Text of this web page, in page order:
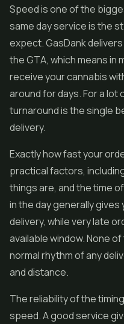
Speed is one of the
same day service is the
expect. GasDank
the GTA, which means in
receive your cannabis
around for days. For a
turnaround is the single
delivery.
Exactly how fast your
practical factors,
things are, and the time
in the day generally
delivery, while very late
available window. None
normal rhythm of any
and distance.
The reliability of the
speed. A good service